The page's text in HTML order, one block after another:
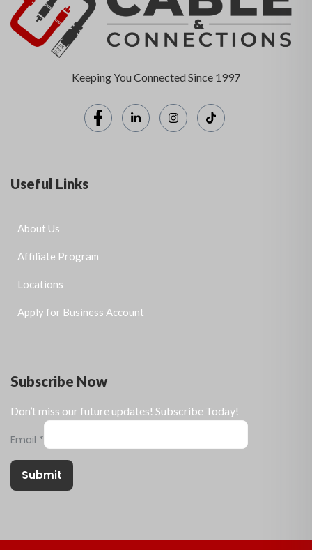
Keeping You Connected Since 1997
Useful Links
About Us
Affiliate Program
Locations
Apply for Business Account
Subscribe Now
Don’t miss our future updates! Subscribe Today!
Email *
Submit